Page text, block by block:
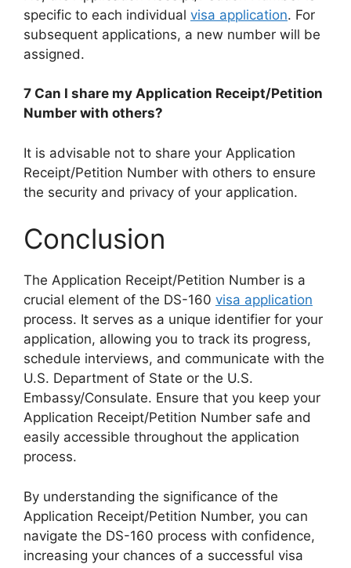
specific to each individual visa application. For
subsequent applications, a new number will be
assigned.
7 Can I share my Application Receipt/Petition
Number with others?
It is advisable not to share your Application
Receipt/Petition Number with others to ensure
the security and privacy of your application.
Conclusion
The Application Receipt/Petition Number is a
crucial element of the DS-160 visa application
process. It serves as a unique identifier for your
application, allowing you to track its progress,
schedule interviews, and communicate with the
U.S. Department of State or the U.S.
Embassy/Consulate. Ensure that you keep your
Application Receipt/Petition Number safe and
easily accessible throughout the application
process.
By understanding the significance of the
Application Receipt/Petition Number, you can
navigate the DS-160 process with confidence,
increasing your chances of a successful visa